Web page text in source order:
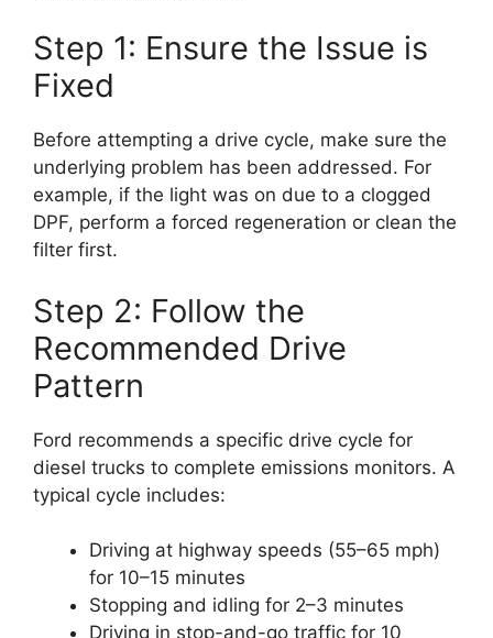
Step 1: Ensure the Issue is
Fixed
Before attempting a drive cycle, make sure the
underlying problem has been addressed. For
example, if the light was on due to a clogged
DPF, perform a forced regeneration or clean the
filter first.
Step 2: Follow the
Recommended Drive
Pattern
Ford recommends a specific drive cycle for
diesel trucks to complete emissions monitors. A
typical cycle includes:
Driving at highway speeds (55–65 mph)
for 10–15 minutes
Stopping and idling for 2–3 minutes
Driving in stop-and-go traffic for 10